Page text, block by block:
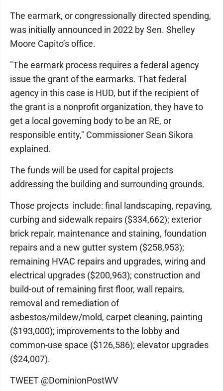
The earmark, or congressionally directed spending,
was initially announced in 2022 by Sen. Shelley
Moore Capito’s office.
"The earmark process requires a federal agency
issue the grant of the earmarks. That federal
agency in this case is HUD, but if the recipient of
the grant is a nonprofit organization, they have to
get a local governing body to be an RE, or
responsible entity," Commissioner Sean Sikora
explained.
The funds will be used for capital projects
addressing the building and surrounding grounds.
Those projects include: final landscaping, repaving,
curbing and sidewalk repairs ($334,662); exterior
brick repair, maintenance and staining, foundation
repairs and a new gutter system ($258,953);
remaining HVAC repairs and upgrades, wiring and
electrical upgrades ($200,963); construction and
build-out of remaining first floor, wall repairs,
removal and remediation of
asbestos/mildew/mold, carpet cleaning, painting
($193,000); improvements to the lobby and
common-use space ($126,586); elevator upgrades
($24,007).
TWEET @DominionPostWV